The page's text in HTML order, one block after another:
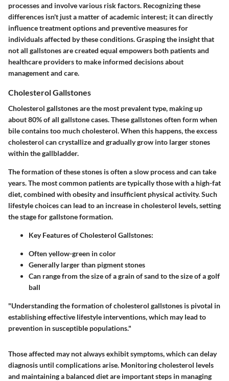
processes and involve various risk factors. Recognizing these
differences isn't just a matter of academic interest; it can directly
influence treatment options and preventive measures for
individuals affected by these conditions. Grasping the insight that
not all gallstones are created equal empowers both patients and
healthcare providers to make informed decisions about
management and care.
Cholesterol Gallstones
Cholesterol gallstones are the most prevalent type, making up
about 80% of all gallstone cases. These gallstones often form when
bile contains too much cholesterol. When this happens, the excess
cholesterol can crystallize and gradually grow into larger stones
within the gallbladder.
The formation of these stones is often a slow process and can take
years. The most common patients are typically those with a high-fat
diet, combined with obesity and insufficient physical activity. Such
lifestyle choices can lead to an increase in cholesterol levels, setting
the stage for gallstone formation.
Key Features of Cholesterol Gallstones:
Often yellow-green in color
Generally larger than pigment stones
Can range from the size of a grain of sand to the size of a golf
ball
"Understanding the formation of cholesterol gallstones is pivotal in
establishing effective lifestyle interventions, which may lead to
prevention in susceptible populations."
Those affected may not always exhibit symptoms, which can delay
diagnosis until complications arise. Monitoring cholesterol levels
and maintaining a balanced diet are important steps in managing